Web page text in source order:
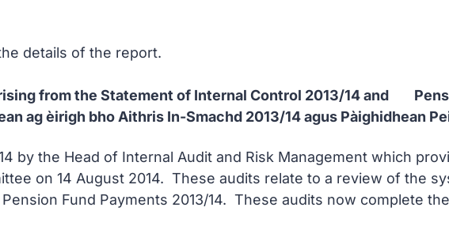
details of the report.
from the Statement of Internal Control 2013/14 and
ag èirigh bho Aithris In-Smachd 2013/14 agus Pàighidhean
by the Head of Internal Audit and Risk Management which
on 14 August 2014. These audits relate to a review of the
Fund Payments 2013/14. These audits now complete